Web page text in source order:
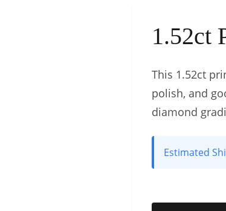
1.52ct
This 1.52ct
polish, and
diamond
Estimated